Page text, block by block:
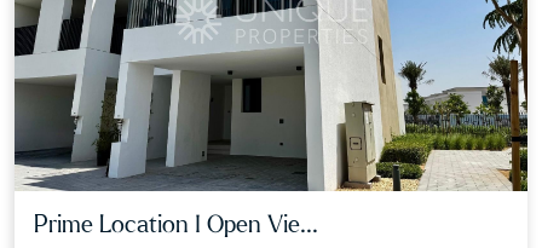
Prime Location I Open Vie...